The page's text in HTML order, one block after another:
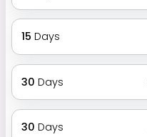
15 Days
30 Days
30 Days